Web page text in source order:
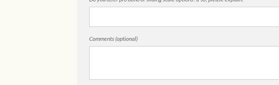
Comments (optional)